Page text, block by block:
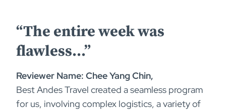
“The entire week was
flawless…”
Reviewer Name: Chee Yang Chin,
Best Andes Travel created a seamless program
for us, involving complex logistics, a variety of